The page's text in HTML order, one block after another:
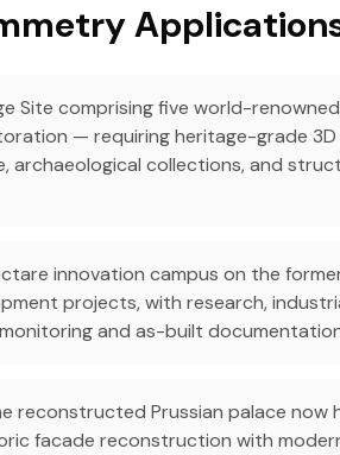
Site comprising five world-
— requiring heritage-grade 3D
collections, and
innovation campus on the
projects, with research,
and as-built
reconstructed Prussian palace now
facade reconstruction with